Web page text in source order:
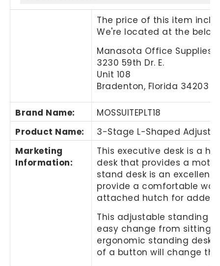
The price of this item
We're located at the
Manasota Office Supplies,
3230 59th Dr. E.
Unit 108
Bradenton, Florida 34203
Brand Name:
MOSSUITEPLT18
Product Name:
3-Stage L-Shaped
Marketing
Information:
This executive desk is a
desk that provides a
stand desk is an excellent
provide a comfortable
attached hutch for added
This adjustable standing
easy change from sitting
ergonomic standing
of a button will change